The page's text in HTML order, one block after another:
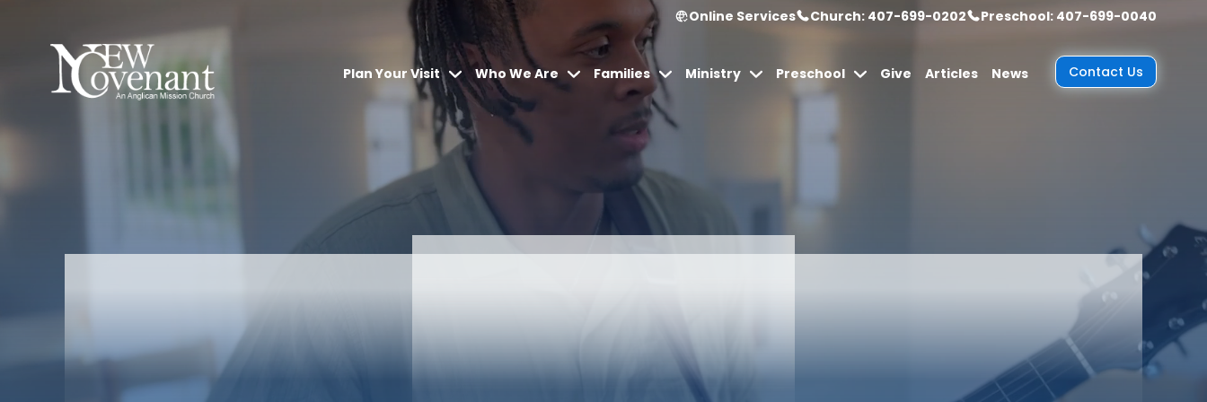
Online Services Church: 407-699-0202 Preschool: 407-699-0040
Plan Your Visit Who We Are Families Ministry Preschool Give Articles News Contact Us
Articles